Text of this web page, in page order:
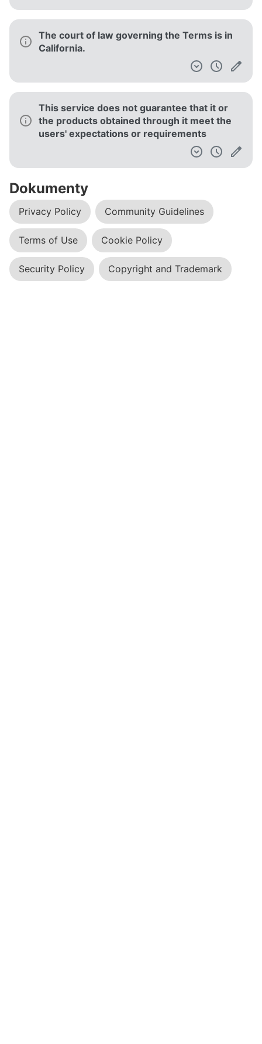
The court of law governing the Terms is in
California.
This service does not guarantee that it or
the products obtained through it meet the
users' expectations or requirements
Dokumenty
Privacy Policy Community Guidelines
Terms of Use Cookie Policy
Security Policy Copyright and Trademark